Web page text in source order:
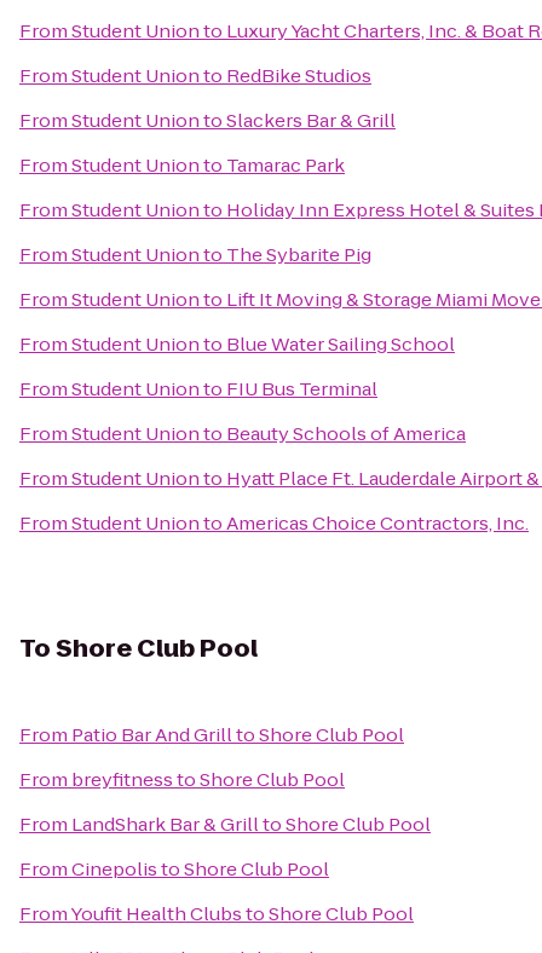
FromStudent Unionto Luxury Yacht Charters, Inc. & Boat
FromStudent Unionto RedBike Studios
FromStudent UniontoSlackers Bar & Grill
FromStudent Unionto Tamarac Park
FromStudent Unionto Holiday Inn Express Hotel & Suites
FromStudent Unionto The Sybarite Pig
FromStudent Unionto Lift It Moving & Storage Miami
FromStudent Unionto Blue Water Sailing School
FromStudent Unionto FIU Bus Terminal
FromStudent Unionto Beauty Schools of America
FromStudent Unionto Hyatt Place Ft. Lauderdale Airport
FromStudent UniontoAmericas Choice Contractors, Inc.
ToShore Club Pool
From Patio Bar And GrilltoShore Club Pool
From breyfitnesstoShore Club Pool
From LandShark Bar & GrilltoShore Club Pool
FromCinepolistoShore Club Pool
FromYoufit Health ClubstoShore Club Pool